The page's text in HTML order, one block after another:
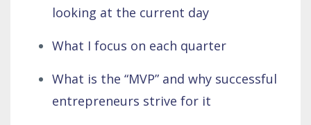
looking at the current day
What I focus on each quarter
What is the “MVP” and why successful
entrepreneurs strive for it